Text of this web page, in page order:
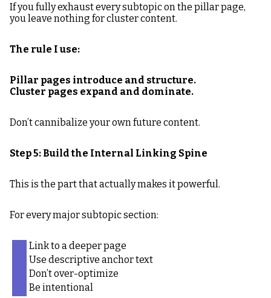
If you fully exhaust every subtopic on the pillar page,
you leave nothing for cluster content.
The rule I use:
Pillar pages introduce and structure.
Cluster pages expand and dominate.
Don’t cannibalize your own future content.
Step 5: Build the Internal Linking Spine
This is the part that actually makes it powerful.
For every major subtopic section:
Link to a deeper page
Use descriptive anchor text
Don’t over-optimize
Be intentional